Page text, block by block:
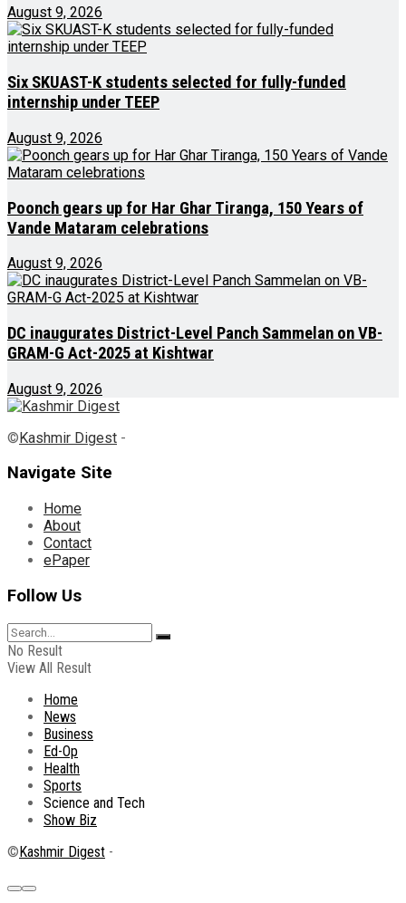
August 9, 2026
Six SKUAST-K students selected for fully-funded
internship under TEEP
August 9, 2026
Poonch gears up for Har Ghar Tiranga, 150 Years of
Vande Mataram celebrations
August 9, 2026
DC inaugurates District-Level Panch Sammelan on VB-
GRAM-G Act-2025 at Kishtwar
August 9, 2026
©Kashmir Digest -
Navigate Site
Home
About
Contact
ePaper
Follow Us
No Result
View All Result
Home
News
Business
Ed-Op
Health
Sports
Science and Tech
Show Biz
©Kashmir Digest -